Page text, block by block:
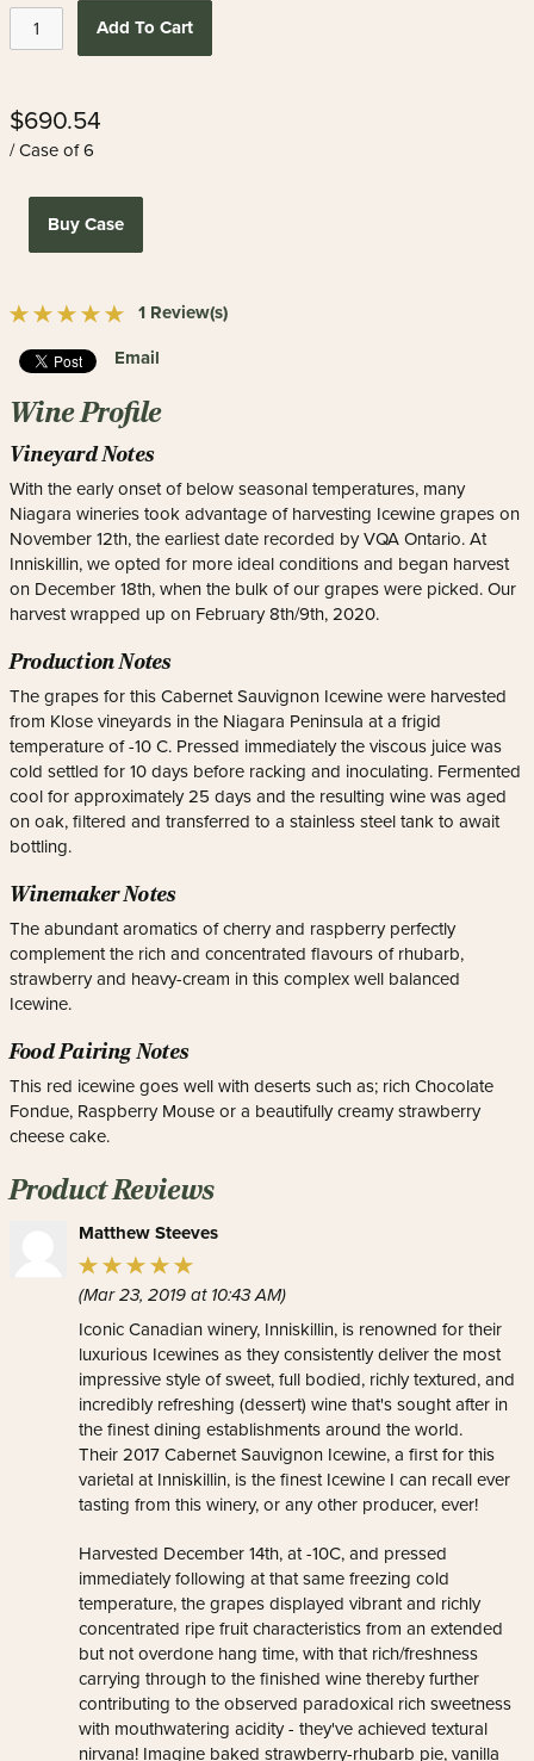
Add To Cart
$690.54
/ Case of 6
Buy Case
1 Review(s)
Email
Wine Profile
Vineyard Notes
With the early onset of below seasonal temperatures, many
Niagara wineries took advantage of harvesting Icewine grapes on
November 12th, the earliest date recorded by VQA Ontario. At
Inniskillin, we opted for more ideal conditions and began harvest
on December 18th, when the bulk of our grapes were picked. Our
harvest wrapped up on February 8th/9th, 2020.
Production Notes
The grapes for this Cabernet Sauvignon Icewine were harvested
from Klose vineyards in the Niagara Peninsula at a frigid
temperature of -10 C. Pressed immediately the viscous juice was
cold settled for 10 days before racking and inoculating. Fermented
cool for approximately 25 days and the resulting wine was aged
on oak, filtered and transferred to a stainless steel tank to await
bottling.
Winemaker Notes
The abundant aromatics of cherry and raspberry perfectly
complement the rich and concentrated flavours of rhubarb,
strawberry and heavy-cream in this complex well balanced
Icewine.
Food Pairing Notes
This red icewine goes well with deserts such as; rich Chocolate
Fondue, Raspberry Mouse or a beautifully creamy strawberry
cheese cake.
Product Reviews
Matthew Steeves
(Mar 23, 2019 at 10:43 AM)
Iconic Canadian winery, Inniskillin, is renowned for their
luxurious Icewines as they consistently deliver the most
impressive style of sweet, full bodied, richly textured, and
incredibly refreshing (dessert) wine that's sought after in
the finest dining establishments around the world.
Their 2017 Cabernet Sauvignon Icewine, a first for this
varietal at Inniskillin, is the finest Icewine I can recall ever
tasting from this winery, or any other producer, ever!
Harvested December 14th, at -10C, and pressed
immediately following at that same freezing cold
temperature, the grapes displayed vibrant and richly
concentrated ripe fruit characteristics from an extended
but not overdone hang time, with that rich/freshness
carrying through to the finished wine thereby further
contributing to the observed paradoxical rich sweetness
with mouthwatering acidity - they've achieved textural
nirvana! Imagine baked strawberry-rhubarb pie, vanilla